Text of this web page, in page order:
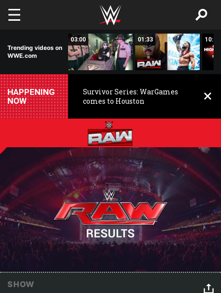
Skip to main content
Trending videos on
WWE.com
03:00 01:33 10:00
HAPPENING
NOW
Survivor Series: WarGames
comes to Houston
SHOW